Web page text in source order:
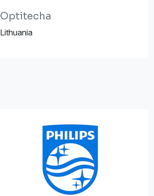
Optitecha
Lithuania